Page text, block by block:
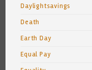
Daylightsavings
Death
Earth Day
Equal Pay